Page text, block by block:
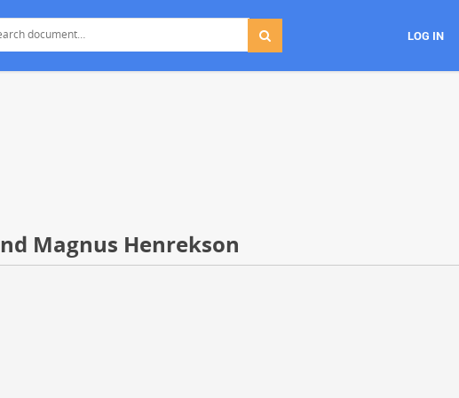
LOG IN
Magnus Henrekson